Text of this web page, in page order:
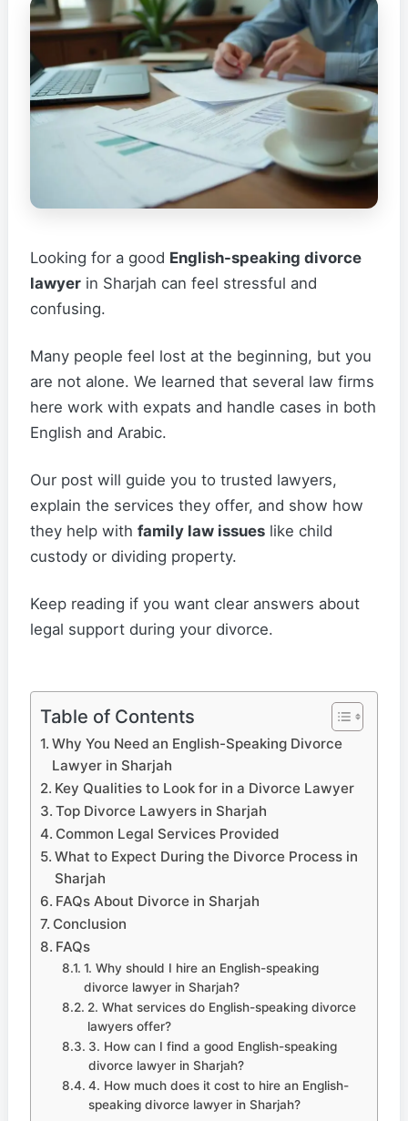
Looking for a good English-speaking divorce
lawyer in Sharjah can feel stressful and
confusing.
Many people feel lost at the beginning, but you
are not alone. We learned that several law firms
here work with expats and handle cases in both
English and Arabic.
Our post will guide you to trusted lawyers,
explain the services they offer, and show how
they help with family law issues like child
custody or dividing property.
Keep reading if you want clear answers about
legal support during your divorce.
Table of Contents
Why You Need an English-Speaking Divorce
Lawyer in Sharjah
Key Qualities to Look for in a Divorce Lawyer
Top Divorce Lawyers in Sharjah
Common Legal Services Provided
What to Expect During the Divorce Process in
Sharjah
FAQs About Divorce in Sharjah
Conclusion
FAQs
1. Why should I hire an English-speaking
divorce lawyer in Sharjah?
2. What services do English-speaking divorce
lawyers offer?
3. How can I find a good English-speaking
divorce lawyer in Sharjah?
4. How much does it cost to hire an English-
speaking divorce lawyer in Sharjah?